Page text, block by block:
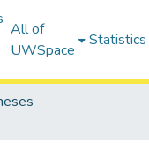
All of
UWSpace
Statistics